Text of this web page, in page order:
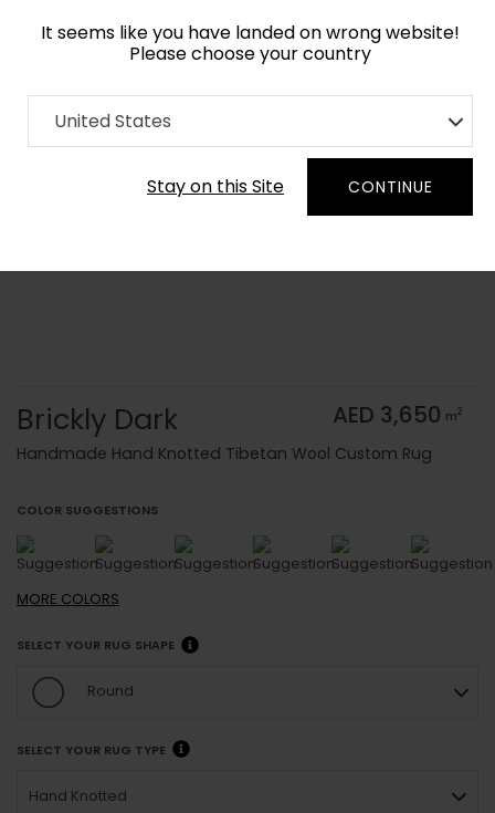
It seems like you have landed on wrong website!
Please choose your country
United States
Stay on this Site CONTINUE
Home Collection Monochrome
Order Yarn Color Samples
Brickly Dark AED 3,650 m2
Handmade Hand Knotted Tibetan Wool Custom Rug
COLOR SUGGESTIONS
MORE COLORS
SELECT YOUR RUG SHAPE
Round
SELECT YOUR RUG TYPE
Hand Knotted